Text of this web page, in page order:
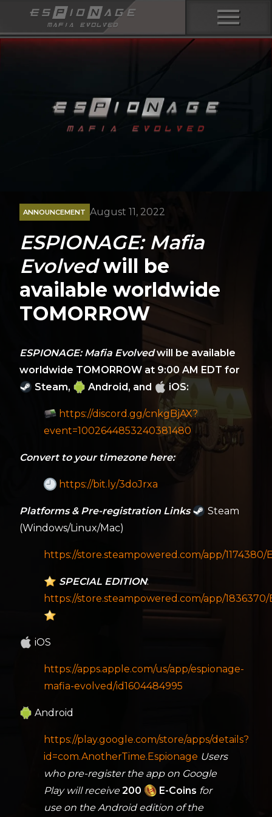
menu
ANNOUNCEMENT August 11, 2022
ESPIONAGE: Mafia
Evolvedwill be
available worldwide
TOMORROW
ESPIONAGE: Mafia Evolved will be available
worldwide TOMORROW at 9:00 AM EDT for
Steam,
Android, and iOS:
https://discord.gg/cnkgBjAX?
event=1002644853240381480
Convert to your timezone here:
https://bit.ly/3doJrxa
Platforms & Pre-registration Links
Steam
(Windows/Linux/Mac)
https://store.steampowered.com/app/1174380/
SPECIAL EDITION:
https://store.steampowered.com/app/1836370/
iOS
https://apps.apple.com/us/app/espionage-
mafia-evolved/id1604484995
Android
https://play.google.com/store/apps/details?
id=com.AnotherTime.Espionage Users
who pre-register the app on Google
Play will receive 200 E-Coins for
use on the Android edition of the